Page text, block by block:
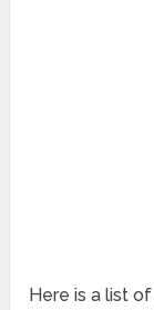
Here is a list